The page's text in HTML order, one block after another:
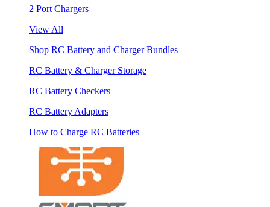
2 Port Chargers
View All
Shop RC Battery and Charger Bundles
RC Battery & Charger Storage
RC Battery Checkers
RC Battery Adapters
How to Charge RC Batteries